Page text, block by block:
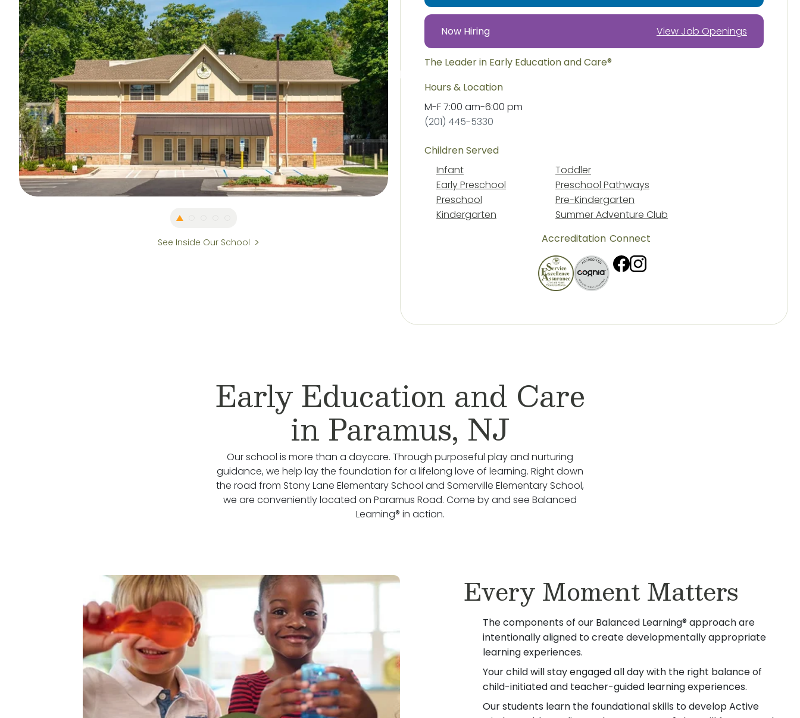
See Inside Our School
Now Hiring View Job Openings
The Leader in Early Education and Care®
Hours & Location
M-F7:00 am-6:00 pm
(201) 445-5330
Children Served
Infant
Toddler
Early Preschool
Preschool Pathways
Preschool
Pre-Kindergarten
Kindergarten
Summer Adventure Club
Accreditation Connect
Early Education and Care
in Paramus, NJ
Our school is more than a daycare. Through purposeful play and nurturing
guidance, we help lay the foundation for a lifelong love of learning. Right down
the road from Stony Lane Elementary School and Somerville Elementary School,
we are conveniently located on Paramus Road. Come by and see Balanced
Learning® in action.
Every Moment Matters
The components of our Balanced Learning® approach are
intentionally aligned to create developmentally appropriate
learning experiences.
Your child will stay engaged all day with the right balance of
child-initiated and teacher-guided learning experiences.
Our students learn the foundational skills to develop Active